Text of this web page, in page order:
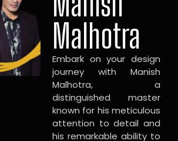
Malhotra
Embark on your design
journey with Manish
Malhotra, a
distinguished master
known for his meticulous
attention to detail and
his remarkable ability to